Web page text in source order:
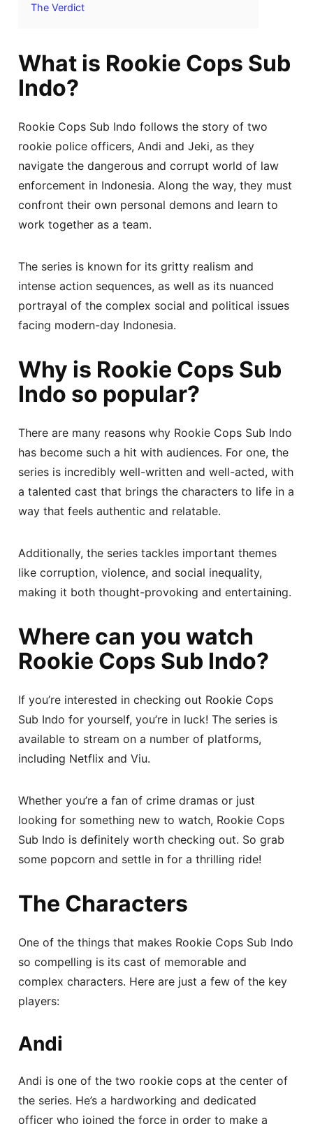
The Verdict
What is Rookie Cops Sub
Indo?
Rookie Cops Sub Indo follows the story of two
rookie police officers, Andi and Jeki, as they
navigate the dangerous and corrupt world of law
enforcement in Indonesia. Along the way, they must
confront their own personal demons and learn to
work together as a team.
The series is known for its gritty realism and
intense action sequences, as well as its nuanced
portrayal of the complex social and political issues
facing modern-day Indonesia.
Why is Rookie Cops Sub
Indo so popular?
There are many reasons why Rookie Cops Sub Indo
has become such a hit with audiences. For one, the
series is incredibly well-written and well-acted, with
a talented cast that brings the characters to life in a
way that feels authentic and relatable.
Additionally, the series tackles important themes
like corruption, violence, and social inequality,
making it both thought-provoking and entertaining.
Where can you watch
Rookie Cops Sub Indo?
If you’re interested in checking out Rookie Cops
Sub Indo for yourself, you’re in luck! The series is
available to stream on a number of platforms,
including Netflix and Viu.
Whether you’re a fan of crime dramas or just
looking for something new to watch, Rookie Cops
Sub Indo is definitely worth checking out. So grab
some popcorn and settle in for a thrilling ride!
The Characters
One of the things that makes Rookie Cops Sub Indo
so compelling is its cast of memorable and
complex characters. Here are just a few of the key
players:
Andi
Andi is one of the two rookie cops at the center of
the series. He’s a hardworking and dedicated
officer who joined the force in order to make a